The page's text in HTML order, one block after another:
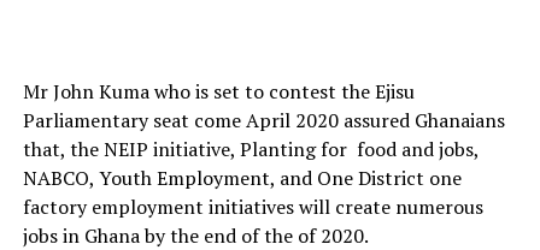
Mr John Kuma who is set to contest the Ejisu
Parliamentary seat come April 2020 assured Ghanaians
that, the NEIP initiative, Planting for food and jobs,
NABCO, Youth Employment, and One District one
factory employment initiatives will create numerous
jobs in Ghana by the end of the of 2020.